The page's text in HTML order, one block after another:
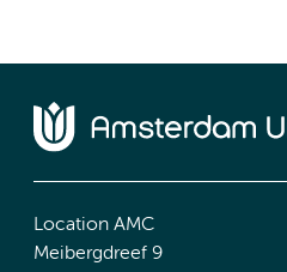
Location AMC
Meibergdreef 9